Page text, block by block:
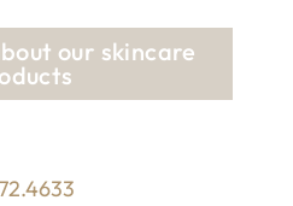
our skincare